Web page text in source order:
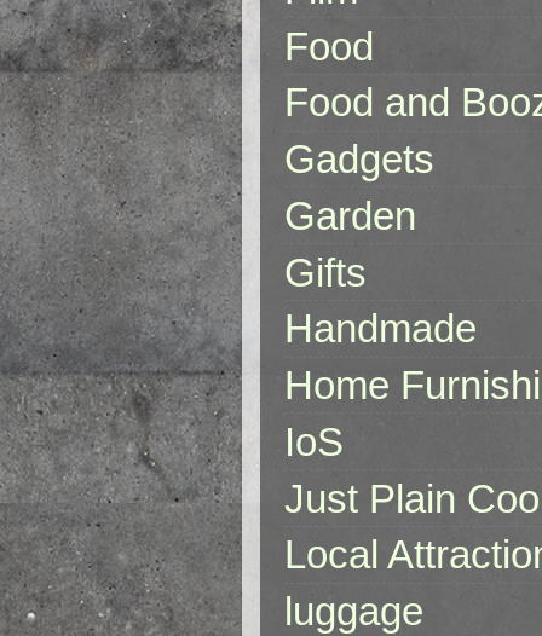
Food
Food and
Gadgets
Garden
Gifts
Handmade
Home
IoS
Just Plain
Local
luggage